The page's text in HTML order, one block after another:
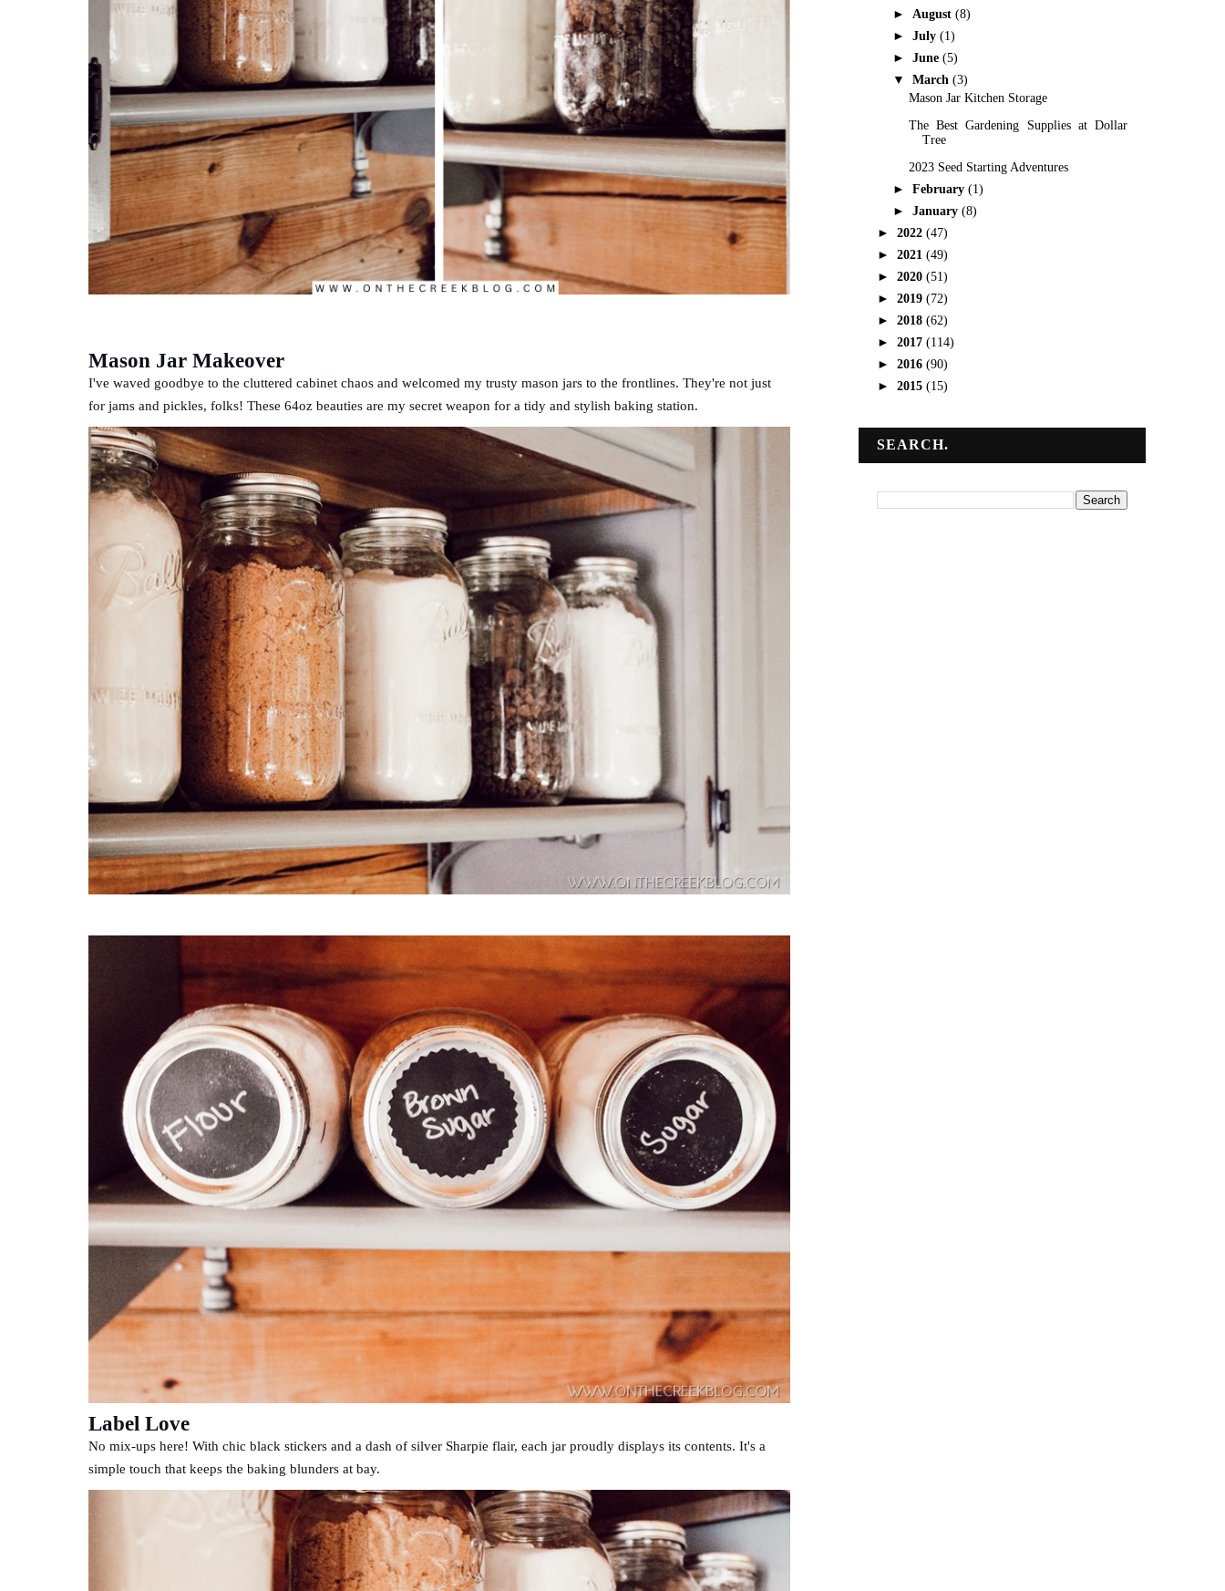
Mason Jar Makeover
I've waved goodbye to the cluttered cabinet chaos and welcomed my trusty mason jars to the frontlines. They're not just
for jams and pickles, folks! These 64oz beauties are my secret weapon for a tidy and stylish baking station.
Label Love
No mix-ups here! With chic black stickers and a dash of silver Sharpie flair, each jar proudly displays its contents. It's a
simple touch that keeps the baking blunders at bay.
► August (8)
► July (1)
► June (5)
▼ March (3)
Mason Jar Kitchen Storage
The Best Gardening Supplies at Dollar
Tree
2023 Seed Starting Adventures
► February (1)
► January (8)
► 2022 (47)
► 2021 (49)
► 2020 (51)
► 2019 (72)
► 2018 (62)
► 2017 (114)
► 2016 (90)
► 2015 (15)
SEARCH.